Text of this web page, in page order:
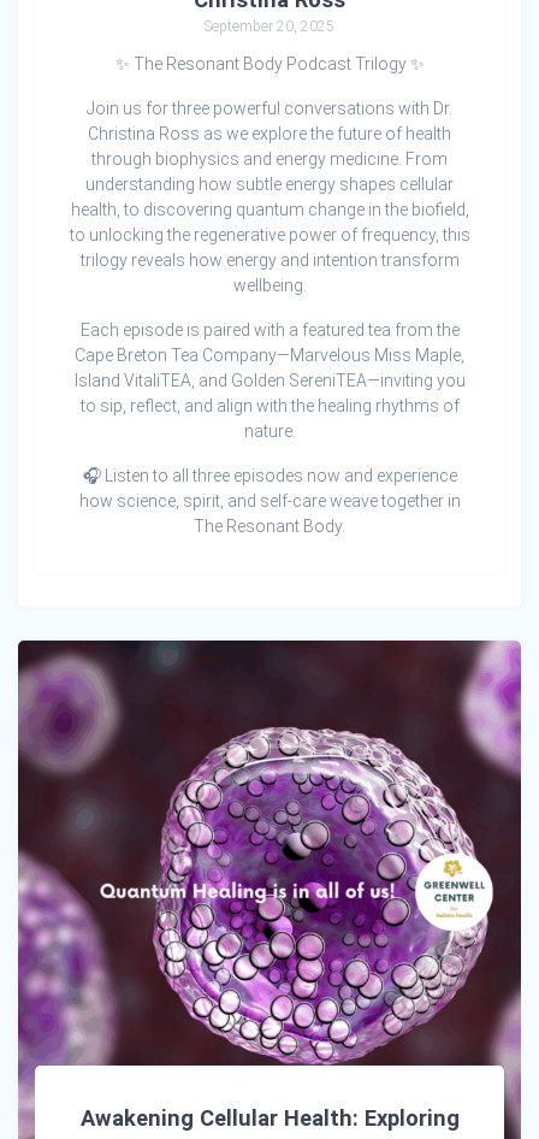
September 20, 2025
✨ The Resonant Body Podcast Trilogy ✨
Join us for three powerful conversations with Dr.
Christina Ross as we explore the future of health
through biophysics and energy medicine. From
understanding how subtle energy shapes cellular
health, to discovering quantum change in the biofield,
to unlocking the regenerative power of frequency, this
trilogy reveals how energy and intention transform
wellbeing.
Each episode is paired with a featured tea from the
Cape Breton Tea Company—Marvelous Miss Maple,
Island VitaliTEA, and Golden SereniTEA—inviting you
to sip, reflect, and align with the healing rhythms of
nature.
🎧 Listen to all three episodes now and experience
how science, spirit, and self-care weave together in
The Resonant Body.
Awakening Cellular Health: Exploring